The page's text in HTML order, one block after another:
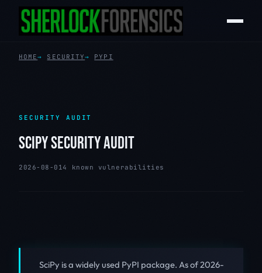
HOME SECURITY PYPI
SECURITY AUDIT
SCIPY SECURITY AUDIT
2026-08-014 known vulnerabilities
SciPy is a widely used PyPI package. As of 2026-